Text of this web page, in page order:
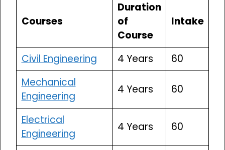
Courses
Duration
of
Course
Intake
Civil Engineering 4 Years
60
Mechanical
Engineering
4 Years 60
Electrical
Engineering
4 Years 60